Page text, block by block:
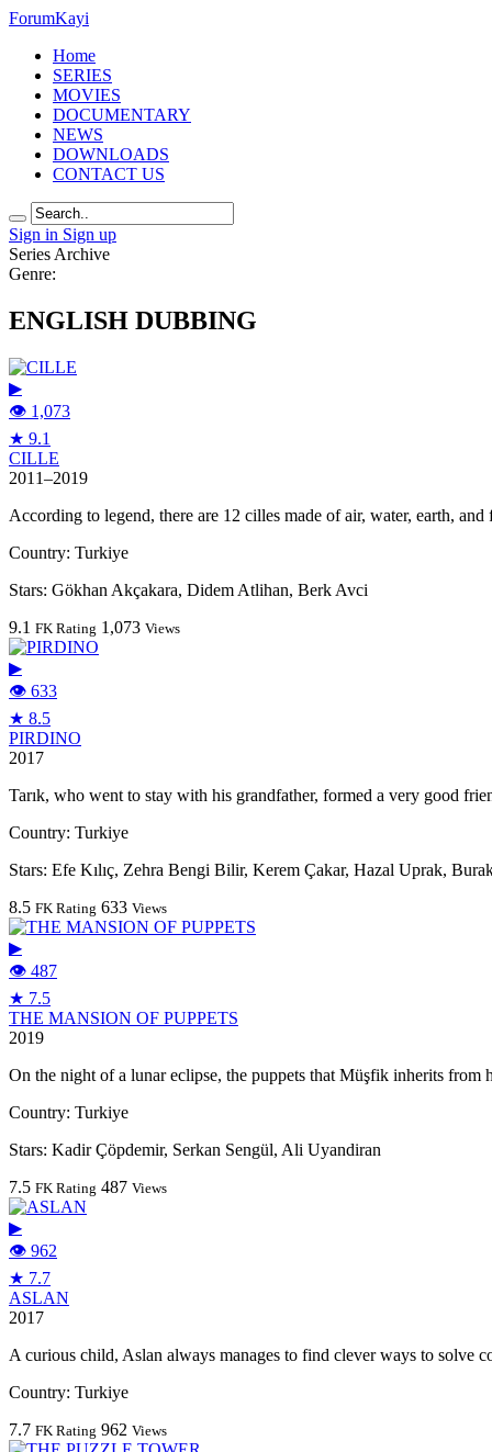
ForumKayi
Home
SERIES
MOVIES
DOCUMENTARY
NEWS
DOWNLOADS
CONTACT US
Sign in Sign up
Series Archive
Genre:
ENGLISH DUBBING
▶
👁 1,073
★ 9.1
CILLE
2011–2019
According to legend, there are 12 cilles made of air, water, earth,
Country: Turkiye
Stars: Gökhan Akçakara, Didem Atlihan, Berk Avci
9.1 FK Rating 1,073 Views
▶
👁 633
★ 8.5
PIRDINO
2017
Tarık, who went to stay with his grandfather, formed a very good
Country: Turkiye
Stars: Efe Kılıç, Zehra Bengi Bilir, Kerem Çakar, Hazal Uprak,
8.5 FK Rating 633 Views
▶
👁 487
★ 7.5
THE MANSION OF PUPPETS
2019
On the night of a lunar eclipse, the puppets that Müşfik inherits from
Country: Turkiye
Stars: Kadir Çöpdemir, Serkan Sengül, Ali Uyandiran
7.5 FK Rating 487 Views
▶
👁 962
★ 7.7
ASLAN
2017
A curious child, Aslan always manages to find clever ways to solve
Country: Turkiye
7.7 FK Rating 962 Views